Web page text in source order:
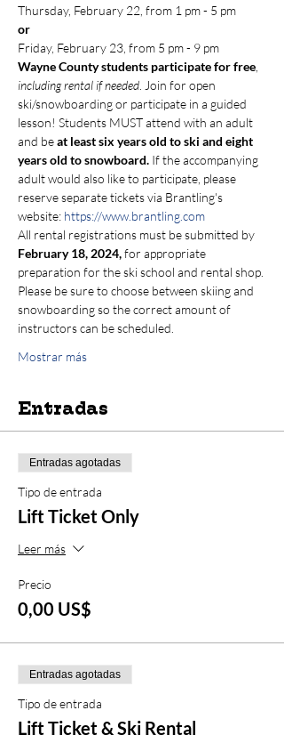
Thursday, February 22, from 1 pm - 5 pm
or
Friday, February 23, from 5 pm - 9 pm
Wayne County students participate for free
including rental if needed . Join for open
ski/snowboarding or participate in a guided
lesson! Students MUST attend with an adult
and be at least six years old to ski and eight
years old to snowboard. If the accompanying
adult would also like to participate, please
reserve separate tickets via Brantling's
website: https://www.brantling.com
All rental registrations must be submitted by
February 18, 2024, for appropriate
preparation for the ski school and rental shop.
Please be sure to choose between skiing and
snowboarding so the correct amount of
instructors can be scheduled.
Mostrar más
Entradas
Entradas agotadas
Tipo de entrada
Lift Ticket Only
Leer más
Precio
0,00 US$
Entradas agotadas
Tipo de entrada
Lift Ticket & Ski Rental